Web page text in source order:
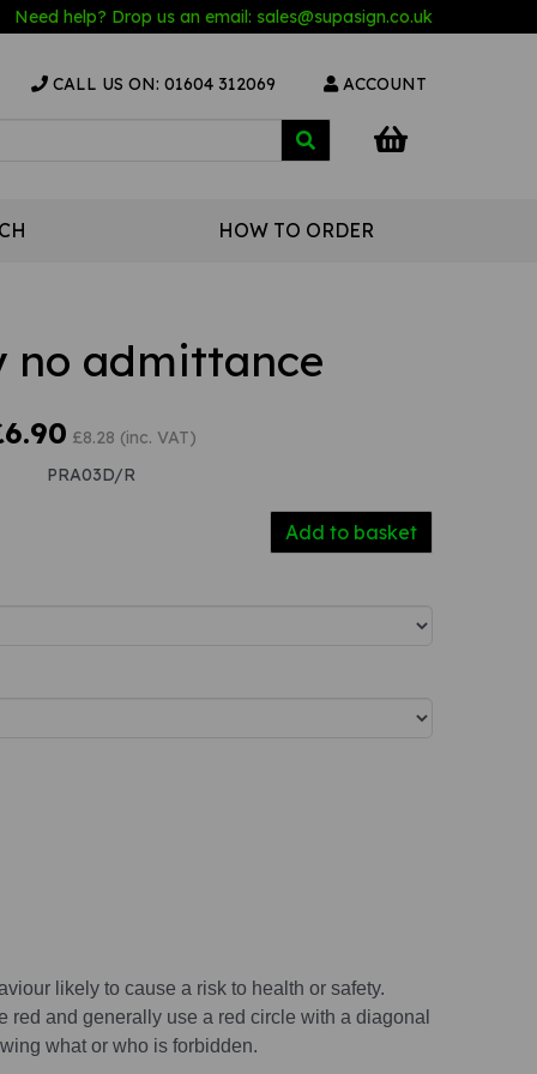
Need help? Drop us an email: sales@supasign.co.uk
CALL US ON: 01604 312069 ACCOUNT
HOW TO ORDER
no admittance
£8.28 (inc. VAT)
PRA03D/R
Add to basket
likely to cause a risk to health or safety.
red and generally use a red circle with a diagonal
what or who is forbidden.